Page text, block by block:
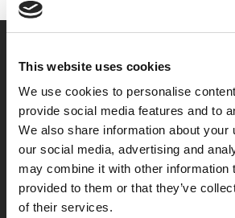
This website uses cookies
We use cookies to personalise
provide social media features and to
We also share information about your
our social media, advertising and
may combine it with other information
provided to them or that they’ve
of their services.